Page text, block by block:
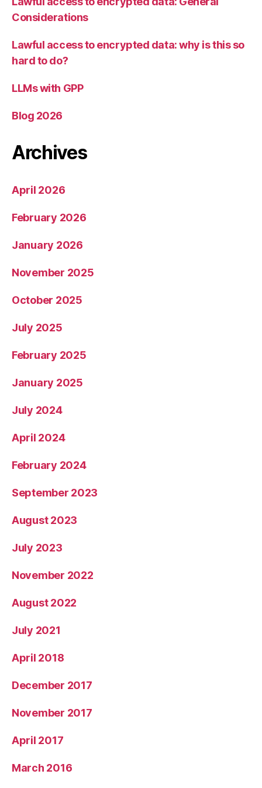
Considerations
Lawful access to encrypted data: why is this so
hard to do?
LLMs with GPP
Blog 2026
Archives
April 2026
February 2026
January 2026
November 2025
October 2025
July 2025
February 2025
January 2025
July 2024
April 2024
February 2024
September 2023
August 2023
July 2023
November 2022
August 2022
July 2021
April 2018
December 2017
November 2017
April 2017
March 2016